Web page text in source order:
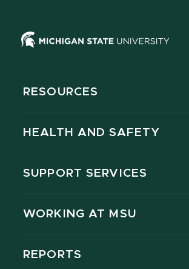
RESOURCES
HEALTH AND SAFETY
SUPPORT SERVICES
WORKING AT MSU
REPORTS